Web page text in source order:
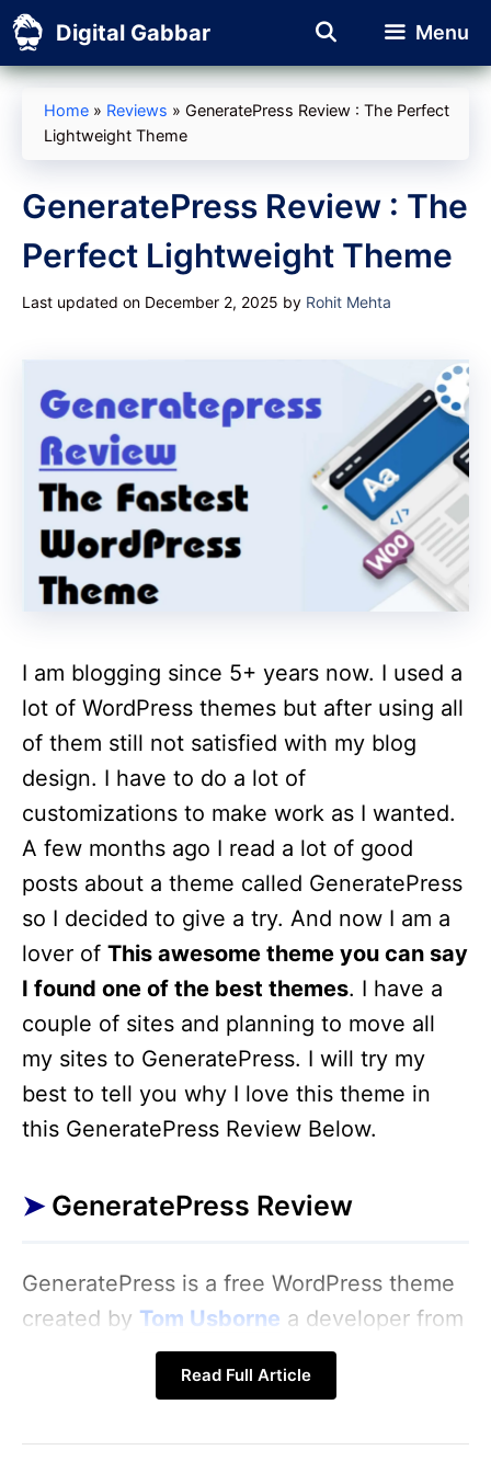
Skip
to
content
Digital Gabbar Menu
Home » Reviews » GeneratePress Review : The Perfect
Lightweight Theme
GeneratePress Review : The
Perfect Lightweight Theme
Last updated on December 2, 2025 by Rohit Mehta
I am blogging since 5+ years now. I used a
lot of WordPress themes but after using all
of them still not satisfied with my blog
design. I have to do a lot of
customizations to make work as I wanted.
A few months ago I read a lot of good
posts about a theme called GeneratePress
so I decided to give a try. And now I am a
lover of This awesome theme you can say
I found one of the best themes. I have a
couple of sites and planning to move all
my sites to GeneratePress. I will try my
best to tell you why I love this theme in
this GeneratePress Review Below.
GeneratePress Review
GeneratePress is a free WordPress theme
created by Tom Usborne a developer from
Canada. I see this theme a lot of times in
the WordPress repository but I ignore like
Read Full Article